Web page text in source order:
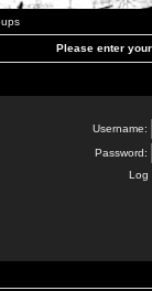
Please enter
Username:
Password:
Log